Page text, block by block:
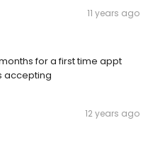
11 years ago
for a first time appt
accepting
12 years ago